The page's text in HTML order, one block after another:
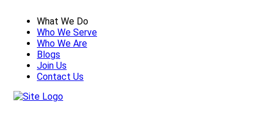
What We Do
Who We Serve
Who We Are
Blogs
Join Us
Contact Us